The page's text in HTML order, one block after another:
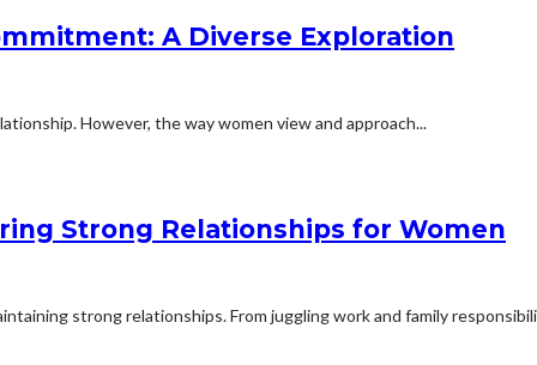
A Diverse Exploration
However, the way women view and approach...
Strong Relationships for Women
strong relationships. From juggling work and family